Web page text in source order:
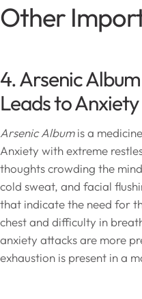
Other
4. Arsenic
Leads to Anxiety
Arsenic Albumis a
Anxiety with extreme
thoughts crowding the
cold sweat, and facial
that indicate the need for
chest and difficulty in
anxiety attacks are more
exhaustion is present in a